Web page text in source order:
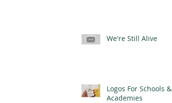
We're Still Alive
Logos For Schools &
Academies